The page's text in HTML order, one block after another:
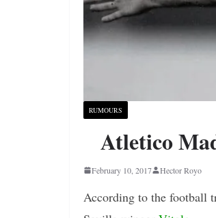
RUMOURS
Atletico
February 10, 2017 Hector Royo
According to the football